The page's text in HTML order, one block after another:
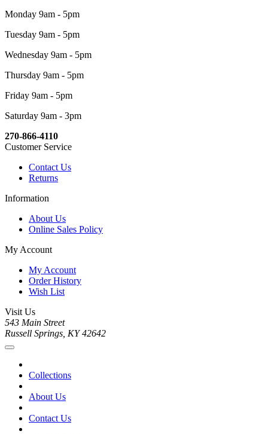
Monday 9am - 5pm
Tuesday 9am - 5pm
Wednesday 9am - 5pm
Thursday 9am - 5pm
Friday 9am - 5pm
Saturday 9am - 3pm
270-866-4110
Customer Service
Contact Us
Returns
Information
About Us
Online Sales Policy
My Account
My Account
Order History
Wish List
Visit Us
543 Main Street
Russell Springs, KY 42642
Collections
About Us
Contact Us